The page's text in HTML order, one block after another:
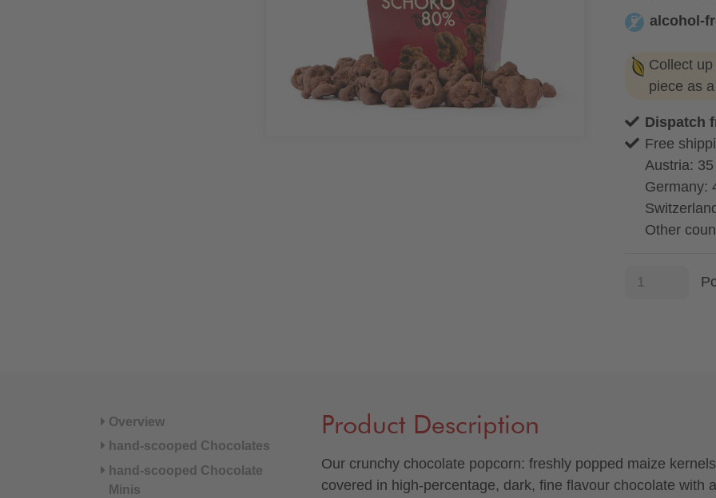
alcohol-
Collect
piece as
Dispatch
Free
Austria:
Germany:
Other
Overview
hand-scooped Chocolates
hand-scooped Chocolate
Minis
Product Description
Our crunchy chocolate popcorn: freshly popped maize kernels
covered in high-percentage, dark, fine flavour chocolate with